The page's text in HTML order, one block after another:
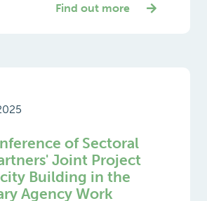
Find out more
of Sectoral
Joint Project
Building in the
Agency Work